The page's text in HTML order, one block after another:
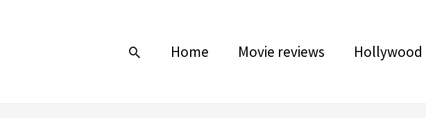
Search Home Movie reviews Hollywood